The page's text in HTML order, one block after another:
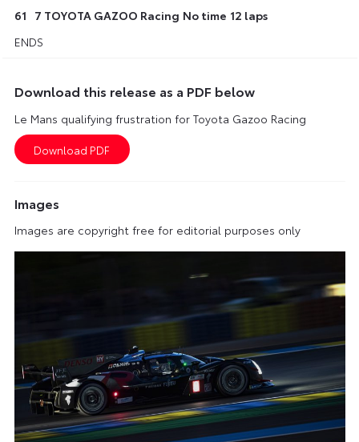
61 ​7 TOYOTA GAZOO Racing No time 12 laps
ENDS
Download this release as a PDF below
Le Mans qualifying frustration for Toyota Gazoo Racing
Images
Images are copyright free for editorial purposes only